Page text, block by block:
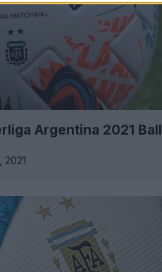
Argentina 2021 Ball
2021